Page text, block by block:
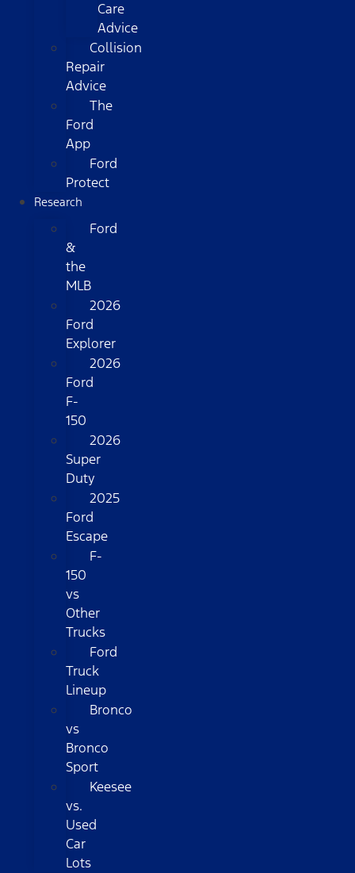
Care
Advice
Collision
Repair
Advice
The
Ford
App
Ford
Protect
Research
Ford
&
the
MLB
2026
Ford
Explorer
2026
Ford
F-
150
2026
Super
Duty
2025
Ford
Escape
F-
150
vs
Other
Trucks
Ford
Truck
Lineup
Bronco
vs
Bronco
Sport
Keesee
vs.
Used
Car
Lots